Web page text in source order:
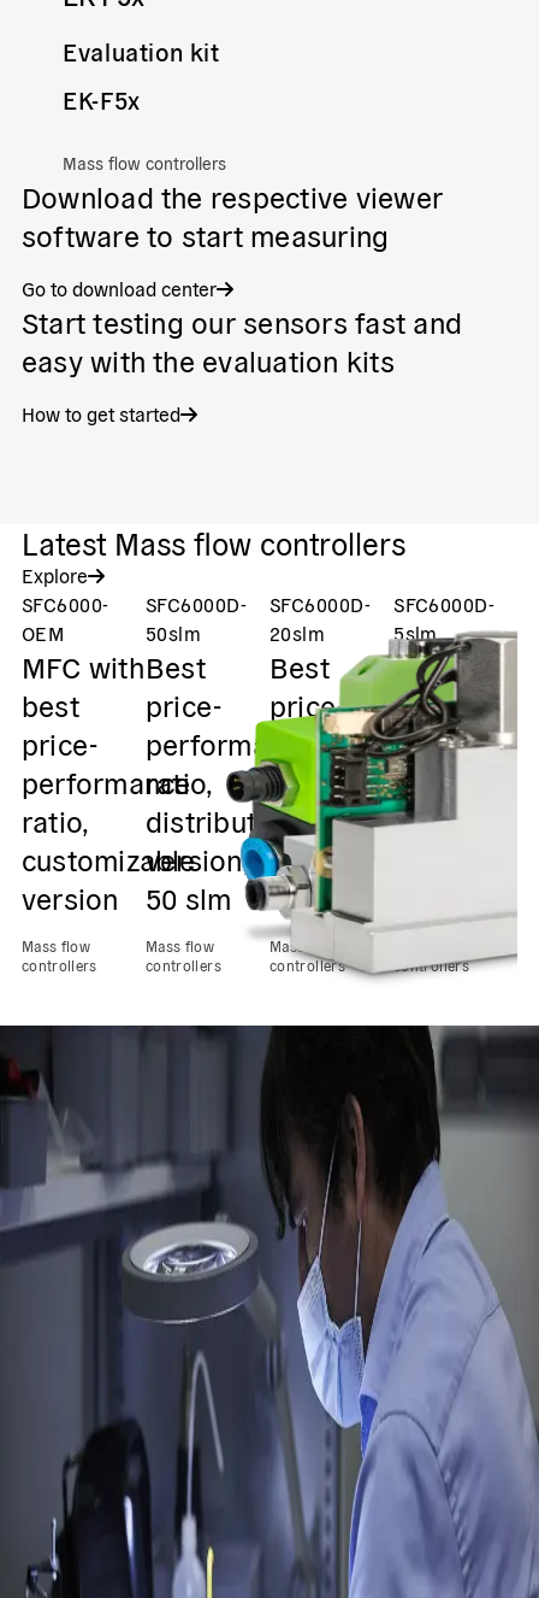
Evaluation kit
EK-F5x
Mass flow controllers
Download the respective viewer
software to start measuring
Go to download center
Start testing our sensors fast and
easy with the evaluation kits
How to get started
Latest Mass flow controllers
Explore
SFC6000-
OEM
MFC with
best
price-
performance
ratio,
customizable
version
Mass flow
controllers
SFC6000D-
50slm
Best
price-
performance
ratio,
distribution
version,
50 slm
Mass flow
controllers
SFC6000D-
20slm
Best
price-
performance
ratio,
distribution
version,
20 slm
Mass flow
controllers
SFC6000D-
5slm
Best
price-
ratio,
controllers